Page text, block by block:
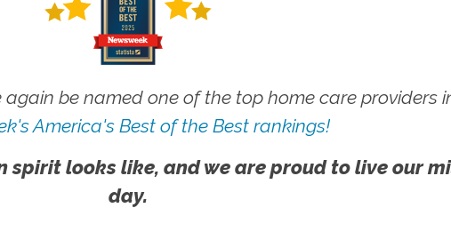
be named one of the top home care providers
America's Best of the Best rankings!
spirit looks like, and we are proud to live our
day.